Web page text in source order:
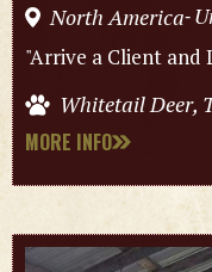
North America-
"Arrive a Client and
Whitetail Deer,
MORE INFO